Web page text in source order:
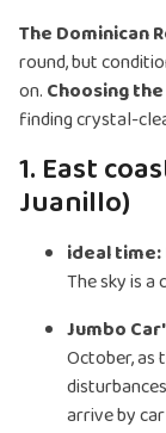
The Dominican
round, but
on. Choosing
finding crystal-
1. East
Juanillo)
ideal time:
The sky is
Jumbo
October,
arrive by